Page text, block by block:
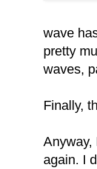
wave
pretty
waves,
Finally,
Anyway,
again. I